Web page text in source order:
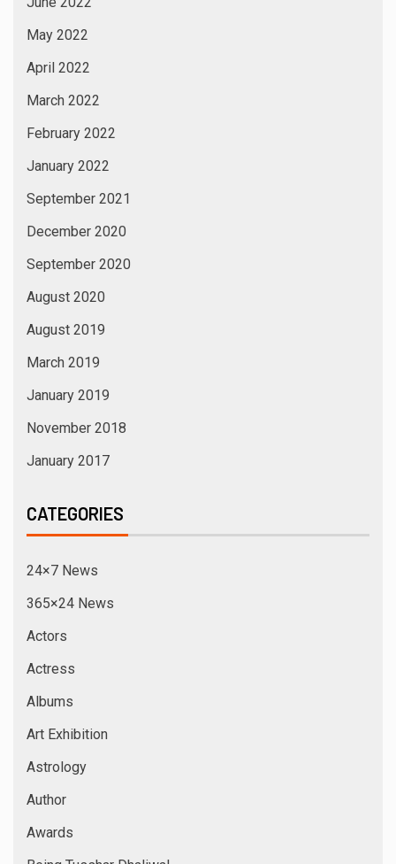
May 2022
April 2022
March 2022
February 2022
January 2022
September 2021
December 2020
September 2020
August 2020
August 2019
March 2019
January 2019
November 2018
January 2017
CATEGORIES
24×7 News
365×24 News
Actors
Actress
Albums
Art Exhibition
Astrology
Author
Awards